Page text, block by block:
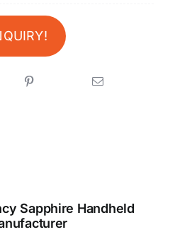
Sapphire Handheld